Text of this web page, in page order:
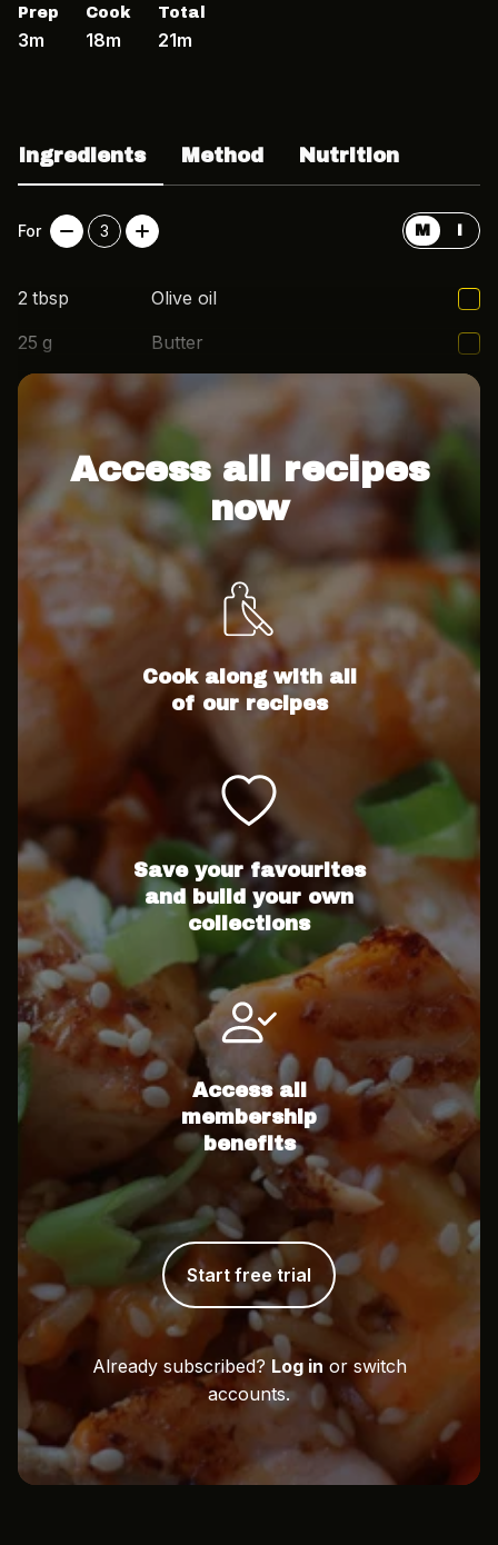
Prep
3m
Cook
18m
Total
21m
Ingredients Method Nutrition
For 3 M I
2 tbsp
Olive oil
25 g
Butter
2
cloves
Access all recipes
now
Cook along with all
of our recipes
Save your favourites
and build your own
collections
Access all
membership
benefits
Start free trial
Already subscribed? Log in or switch
accounts.